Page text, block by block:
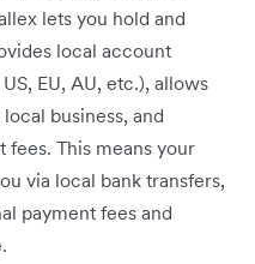
lets you hold and
local account
EU, AU, etc.), allows
business, and
This means your
via local bank transfers,
payment fees and